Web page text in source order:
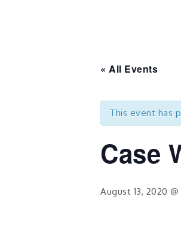
« All Events
This event has
Case
August 13, 2020